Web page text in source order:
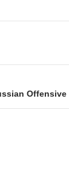
Offensive